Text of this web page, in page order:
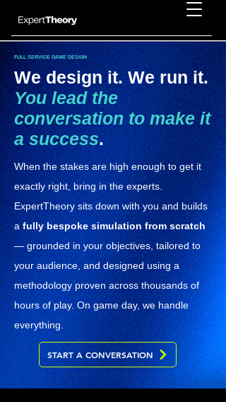
FULL SERVICE GAME DESIGN
We design it. We run it.
You lead the
conversation to make it
a success.
When the stakes are high enough to get it
exactly right, bring in the experts.
ExpertTheory sits down with you and builds
a fully bespoke simulation from scratch
— grounded in your objectives, tailored to
your audience, and designed using a
methodology proven across thousands of
hours of play. On game day, we handle
everything.
START A CONVERSATION